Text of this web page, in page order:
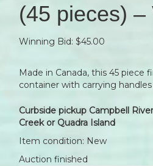
(45 pieces) –
Winning Bid: $45.00
Made in Canada, this 45
container with carrying
Curbside pickup Campbell
Creek or Quadra Island
Item condition: New
Auction finished